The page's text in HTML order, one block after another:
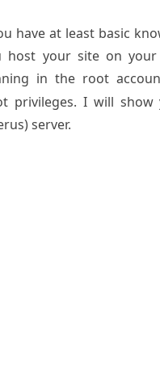
have at least basic
host your site on
in the root
privileges. I will
server.